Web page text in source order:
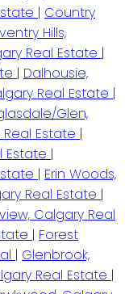
| Country
Hills,
Real Estate |
| Dalhousie,
Real Estate |
Glen,
Estate |
Estate |
| Erin Woods,
Real Estate |
Calgary Real
| Forest
| Glenbrook,
Real Estate |